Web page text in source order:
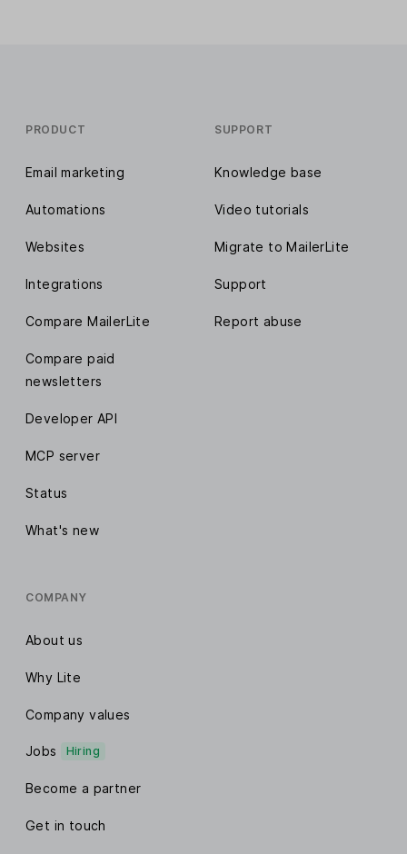
PRODUCT
Email marketing
Automations
Websites
Integrations
Compare MailerLite
Compare paid
newsletters
Developer API
MCP server
Status
What's new
SUPPORT
Knowledge base
Video tutorials
Migrate to MailerLite
Support
Report abuse
COMPANY
About us
Why Lite
Company values
Jobs Hiring
Become a partner
Get in touch